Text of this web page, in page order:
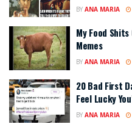
BY ANA MARIA
My Food Shits
Memes
BY ANA MARIA
20 Bad First
Feel Lucky
BY ANA MARIA